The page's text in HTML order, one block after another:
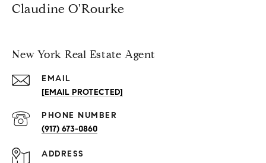
Claudine O'Rourke
New York Real Estate Agent
EMAIL
[EMAIL PROTECTED]
PHONE NUMBER
(917) 673-0860
ADDRESS